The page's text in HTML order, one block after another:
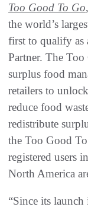
Too Good To Go
the world’s
first to qualify as
Partner. The
surplus food
retailers to
reduce food
redistribute
the Too Good
registered users
North America
“Since its